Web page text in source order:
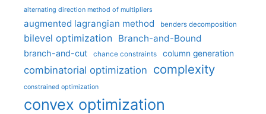
alternating direction method of multipliers
augmented lagrangian method benders decomposition
bilevel optimization Branch-and-Bound
branch-and-cut chance constraints column generation
combinatorial optimization complexity
constrained optimization
convex optimization